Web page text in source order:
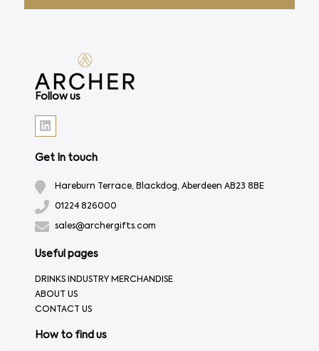
Follow us
Get In touch
Hareburn Terrace, Blackdog, Aberdeen AB23 8BE
01224 826000
sales@archergifts.com
Useful pages
DRINKS INDUSTRY MERCHANDISE
ABOUT US
CONTACT US
How to find us